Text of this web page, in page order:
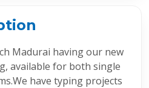
Madurai having our new
available for both single
have typing projects